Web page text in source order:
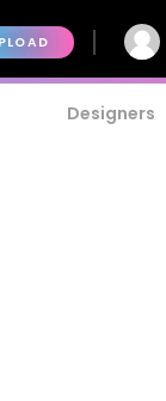
Designers